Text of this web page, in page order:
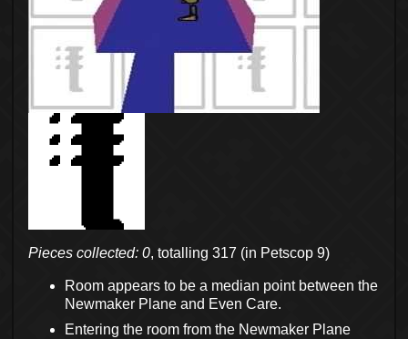
Pieces collected: 0, totalling 317 (in Petscop 9)
Room appears to be a median point between the
Newmaker Plane and Even Care.
Entering the room from the Newmaker Plane